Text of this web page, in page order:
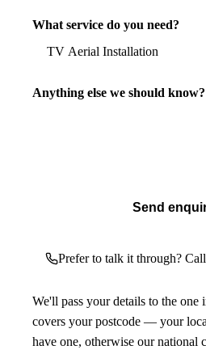
What service do you need?
Anything else we should know?
Send
Prefer to talk it through?
We'll pass your details to the one
covers your postcode — your
have one, otherwise our national